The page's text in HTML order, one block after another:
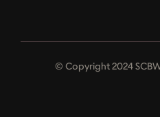
© Copyright 2024